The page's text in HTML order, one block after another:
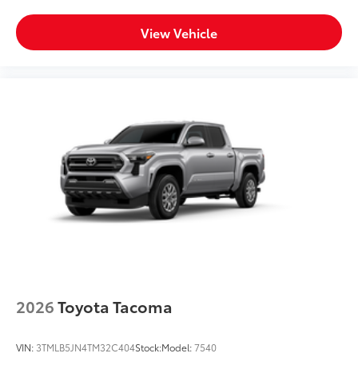
View Vehicle
2026Toyota Tacoma
VIN: 3TMLB5JN4TM32C404Stock:Model:7540